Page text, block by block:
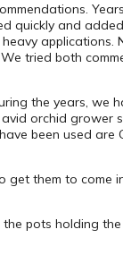
quickly and
applications.
tried both
the years, we
orchid grower
been used are
them to come
pots holding